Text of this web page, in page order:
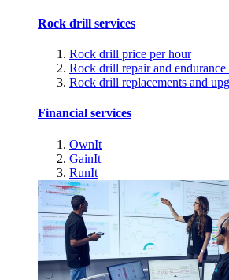
Rock drill services
Rock drill price per hour
Rock drill repair and endurance
Rock drill replacements and
Financial services
OwnIt
GainIt
RunIt